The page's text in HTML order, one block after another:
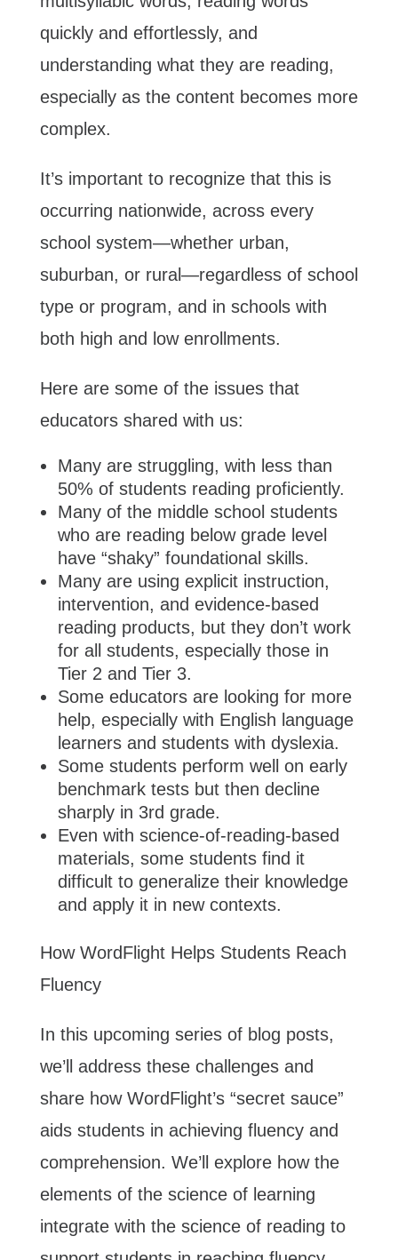
quickly and effortlessly, and
understanding what they are reading,
especially as the content becomes more
complex.
It’s important to recognize that this is
occurring nationwide, across every
school system—whether urban,
suburban, or rural—regardless of school
type or program, and in schools with
both high and low enrollments.
Here are some of the issues that
educators shared with us:
Many are struggling, with less than
50% of students reading proficiently.
Many of the middle school students
who are reading below grade level
have “shaky” foundational skills.
Many are using explicit instruction,
intervention, and evidence-based
reading products, but they don’t work
for all students, especially those in
Tier 2 and Tier 3.
Some educators are looking for more
help, especially with English language
learners and students with dyslexia.
Some students perform well on early
benchmark tests but then decline
sharply in 3rd grade.
Even with science-of-reading-based
materials, some students find it
difficult to generalize their knowledge
and apply it in new contexts.
How WordFlight Helps Students Reach
Fluency
In this upcoming series of blog posts,
we’ll address these challenges and
share how WordFlight’s “secret sauce”
aids students in achieving fluency and
comprehension. We’ll explore how the
elements of the science of learning
integrate with the science of reading to